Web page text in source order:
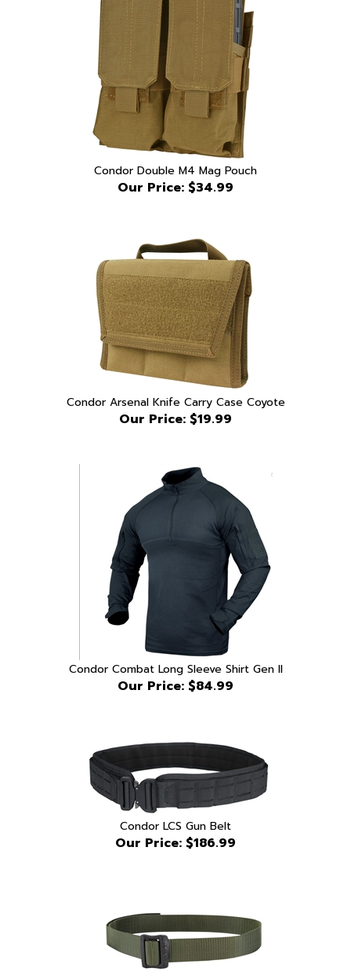
Condor Double M4 Mag Pouch
Our Price:$34.99
Condor Arsenal Knife Carry Case Coyote
Our Price:$19.99
Condor Combat Long Sleeve Shirt Gen II
Our Price: $84.99
Condor LCS Gun Belt
Our Price: $186.99